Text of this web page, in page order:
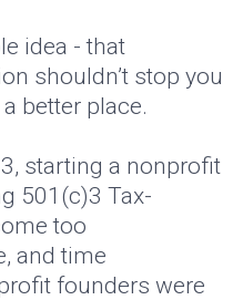
idea - that
shouldn’t stop you
better place.
starting a nonprofit
501(c)3 Tax-
too
and time
founders were